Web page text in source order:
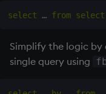
select … from select
Simplify the logic by
single query using